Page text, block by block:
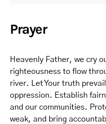
Prayer
Heavenly Father, we cry
righteousness to flow
river. Let Your truth
oppression. Establish
and our communities.
weak, and bring